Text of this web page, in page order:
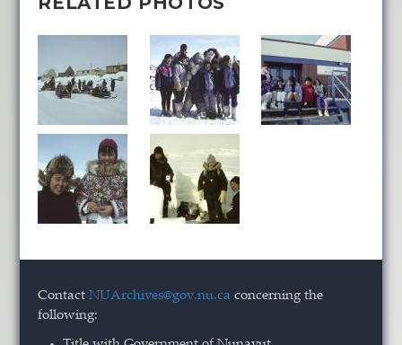
ContactNUArchives@gov.nu.ca concerning the
following: